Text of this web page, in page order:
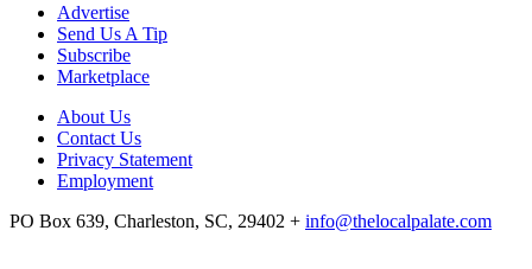
Advertise
Send Us A Tip
Subscribe
Marketplace
About Us
Contact Us
Privacy Statement
Employment
PO Box 639, Charleston, SC, 29402 + info@thelocalpalate.com